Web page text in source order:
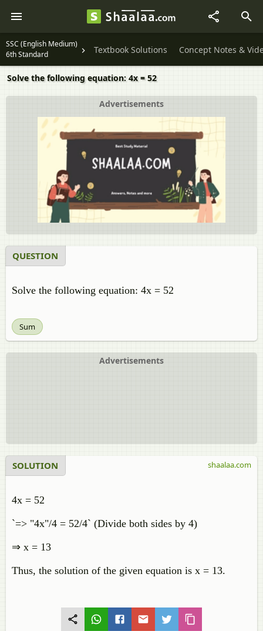
SSC (English Medium)
6th Standard
Textbook Solutions Concept Notes &
Solve the following equation: 4x = 52
Advertisements
QUESTION
Solve the following equation: 4x = 52
Sum
Advertisements
SOLUTION
4x = 52
`=> "4x"/4 = 52/4` (Divide both sides by 4)
⇒ x = 13
Thus, the solution of the given equation is x = 13.
shaalaa.com